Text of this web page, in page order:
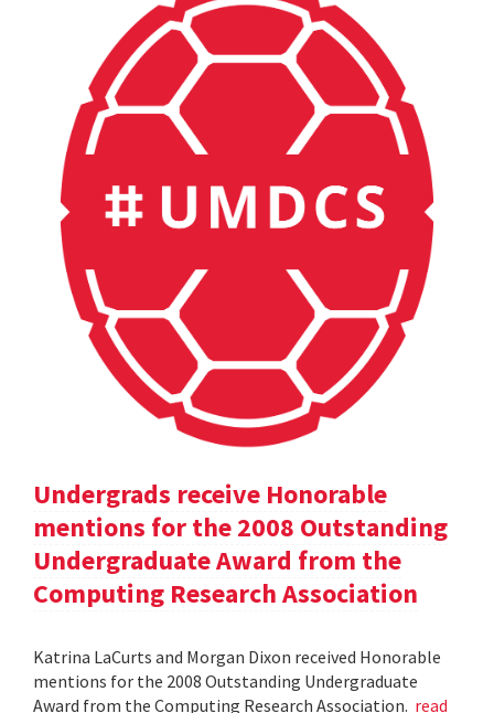
Undergrads receive Honorable
mentions for the 2008 Outstanding
Undergraduate Award from the
Computing Research Association
Katrina LaCurts and Morgan Dixon received Honorable
mentions for the 2008 Outstanding Undergraduate
Award from the Computing Research Association. read